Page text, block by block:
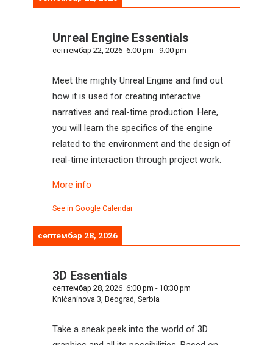
Unreal Engine Essentials
септембар 22, 2026 6:00 pm - 9:00 pm
Meet the mighty Unreal Engine and find out
how it is used for creating interactive
narratives and real-time production. Here,
you will learn the specifics of the engine
related to the environment and the design of
real-time interaction through project work.
More info
See in Google Calendar
септембар 28, 2026
3D Essentials
септембар 28, 2026 6:00 pm - 10:30 pm
Knićaninova 3, Beograd, Serbia
Take a sneak peek into the world of 3D